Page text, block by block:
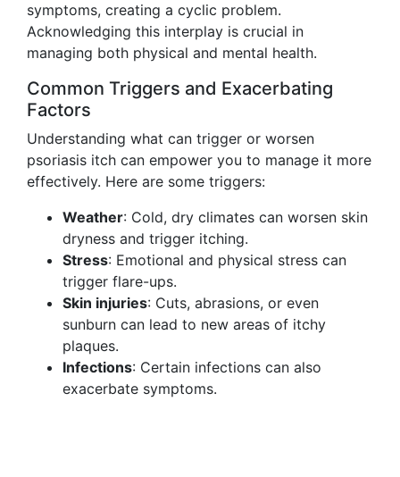
symptoms, creating a cyclic problem.
Acknowledging this interplay is crucial in
managing both physical and mental health.
Common Triggers and Exacerbating
Factors
Understanding what can trigger or worsen
psoriasis itch can empower you to manage it more
effectively. Here are some triggers:
Weather: Cold, dry climates can worsen skin
dryness and trigger itching.
Stress: Emotional and physical stress can
trigger flare-ups.
Skin injuries: Cuts, abrasions, or even
sunburn can lead to new areas of itchy
plaques.
Infections: Certain infections can also
exacerbate symptoms.